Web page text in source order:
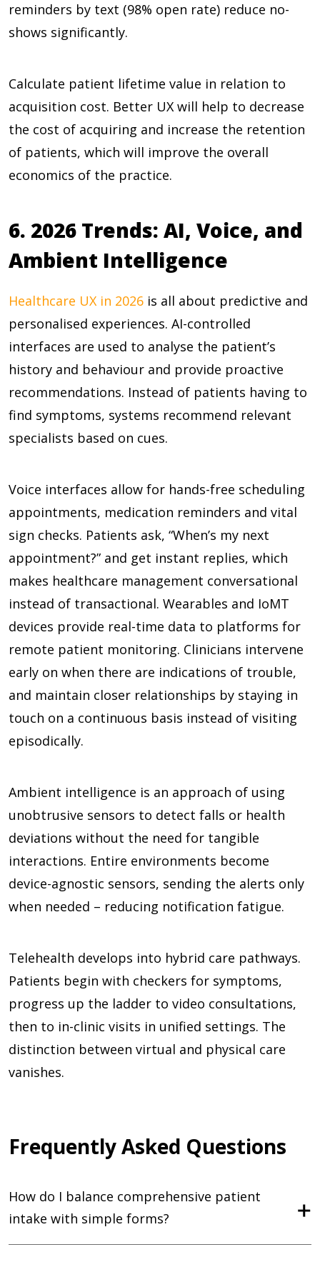
reminders by text (98% open rate) reduce no-
shows significantly.
Calculate patient lifetime value in relation to
acquisition cost. Better UX will help to decrease
the cost of acquiring and increase the retention
of patients, which will improve the overall
economics of the practice.
6. 2026 Trends: AI, Voice, and
Ambient Intelligence
Healthcare UX in 2026 is all about predictive and
personalised experiences. AI-controlled
interfaces are used to analyse the patient’s
history and behaviour and provide proactive
recommendations. Instead of patients having to
find symptoms, systems recommend relevant
specialists based on cues.
Voice interfaces allow for hands-free scheduling
appointments, medication reminders and vital
sign checks. Patients ask, “When’s my next
appointment?” and get instant replies, which
makes healthcare management conversational
instead of transactional. Wearables and IoMT
devices provide real-time data to platforms for
remote patient monitoring. Clinicians intervene
early on when there are indications of trouble,
and maintain closer relationships by staying in
touch on a continuous basis instead of visiting
episodically.
Ambient intelligence is an approach of using
unobtrusive sensors to detect falls or health
deviations without the need for tangible
interactions. Entire environments become
device-agnostic sensors, sending the alerts only
when needed – reducing notification fatigue.
Telehealth develops into hybrid care pathways.
Patients begin with checkers for symptoms,
progress up the ladder to video consultations,
then to in-clinic visits in unified settings. The
distinction between virtual and physical care
vanishes.
Frequently Asked Questions
How do I balance comprehensive patient
intake with simple forms?